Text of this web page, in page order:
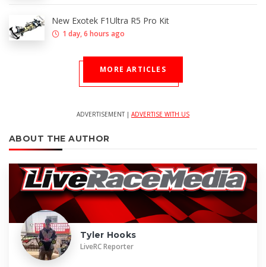
New Exotek F1Ultra R5 Pro Kit
1 day, 6 hours ago
MORE ARTICLES
ADVERTISEMENT | ADVERTISE WITH US
ABOUT THE AUTHOR
Tyler Hooks
LiveRC Reporter